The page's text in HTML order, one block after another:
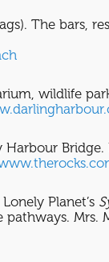
The bars,
wildlife
Harbour
Planet’s
Mrs.